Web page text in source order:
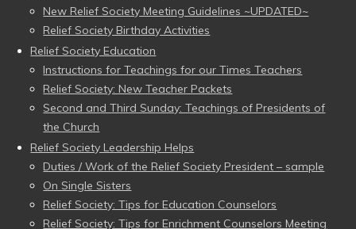
New Relief Society Meeting Guidelines ~UPDATED~
Relief Society Birthday Activities
Relief Society Education
Instructions for Teachings for our Times Teachers
Relief Society: New Teacher Packets
Second and Third Sunday: Teachings of Presidents of
the Church
Relief Society Leadership Helps
Duties / Work of the Relief Society President – sample
On Single Sisters
Relief Society: Tips for Education Counselors
Relief Society: Tips for Enrichment Counselors Meeting